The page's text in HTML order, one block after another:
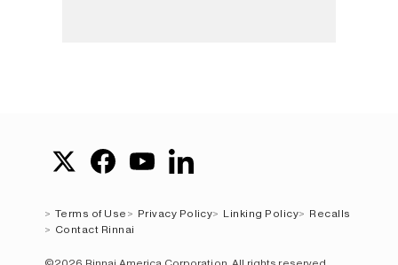
Terms of Use Privacy Policy Linking Policy
Recalls
Contact Rinnai